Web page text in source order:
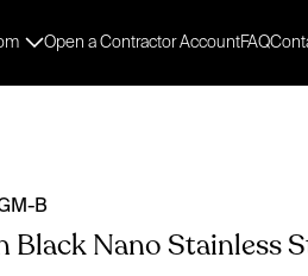
Open a Contractor AccountFAQ
B
Black Nano Stainless